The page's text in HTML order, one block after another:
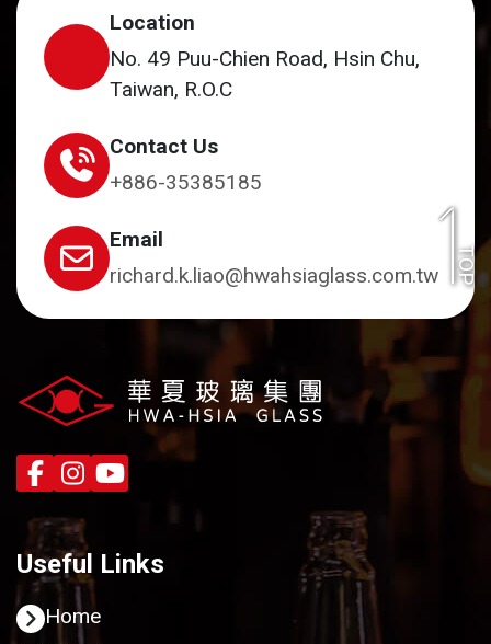
TOP
Location
No. 49 Puu-Chien Road, Hsin Chu,
Taiwan, R.O.C
Contact Us
+886-35385185
Email
richard.k.liao@hwahsiaglass.com.tw
Useful Links
Home